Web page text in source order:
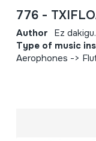
776 -
Author Ez dakigu.
Type of music
Aerophones ->